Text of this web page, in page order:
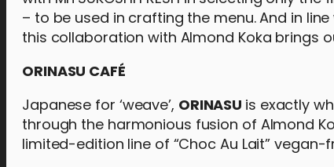
– to be used in crafting the menu. And in
this collaboration with Almond Koka brings
ORINASU CAFÉ
Japanese for ‘weave’, ORINASU is exactly
through the harmonious fusion of Almond
limited-edition line of “Choc Au Lait” vegan-